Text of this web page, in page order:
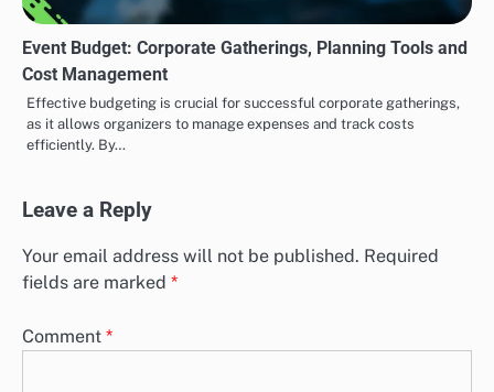
Event Budget: Corporate Gatherings, Planning Tools and
Cost Management
Effective budgeting is crucial for successful corporate gatherings,
as it allows organizers to manage expenses and track costs
efficiently. By…
Leave a Reply
Your email address will not be published. Required
fields are marked *
Comment *